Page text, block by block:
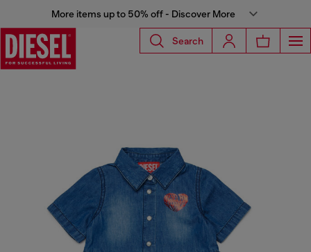
More items up to 50% off - Discover More
Search